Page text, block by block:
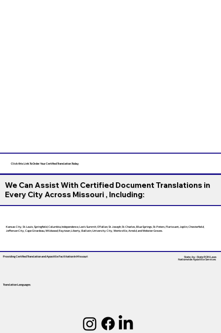
Click this Link To Order Your Certified Translation Today
We Can Assist With Certified Document Translations in
Every City Across Missouri , Including:
Kansas City, St. Louis, Springfield, Columbia, Independence, Lee’s Summit, O’Fallon, St. Joseph, St. Charles, Blue Springs, St. Peters, Florissant, Joplin, Chesterfield,
Jefferson City, Cape Girardeau, Wildwood, Raytown, Liberty, Ballwin, University City, Wentzville, Arnold, and Webster Groves.
Providing Certified Translation and Apostille FacilitationIn Missouri
Translation Languages
State-by-State RON Laws
Nationwide Apostille Services